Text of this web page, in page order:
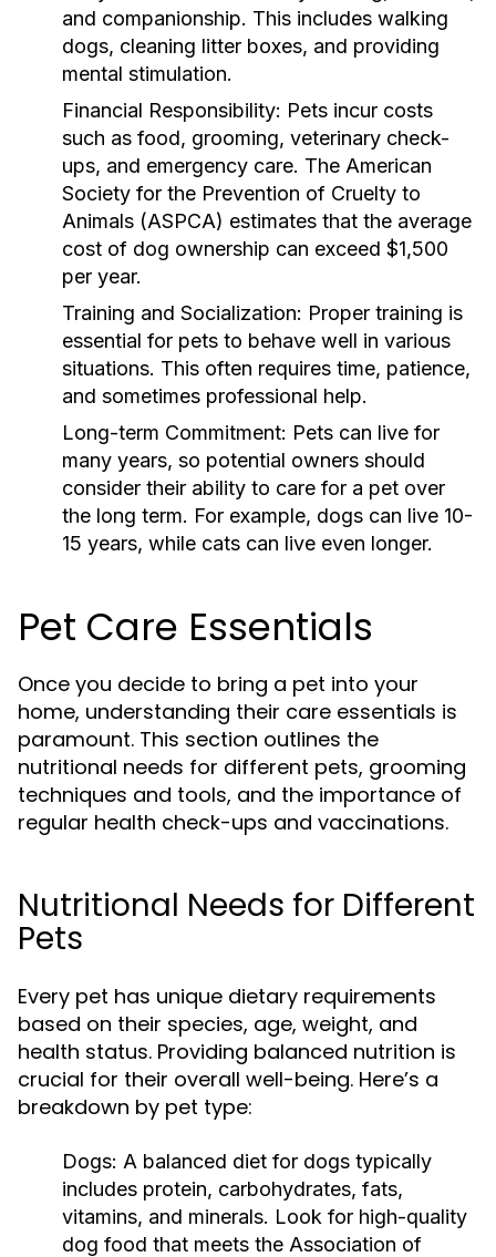
and companionship. This includes walking
dogs, cleaning litter boxes, and providing
mental stimulation.
Financial Responsibility: Pets incur costs
such as food, grooming, veterinary check-
ups, and emergency care. The American
Society for the Prevention of Cruelty to
Animals (ASPCA) estimates that the average
cost of dog ownership can exceed $1,500
per year.
Training and Socialization: Proper training is
essential for pets to behave well in various
situations. This often requires time, patience,
and sometimes professional help.
Long-term Commitment: Pets can live for
many years, so potential owners should
consider their ability to care for a pet over
the long term. For example, dogs can live 10-
15 years, while cats can live even longer.
Pet Care Essentials
Once you decide to bring a pet into your
home, understanding their care essentials is
paramount. This section outlines the
nutritional needs for different pets, grooming
techniques and tools, and the importance of
regular health check-ups and vaccinations.
Nutritional Needs for Different
Pets
Every pet has unique dietary requirements
based on their species, age, weight, and
health status. Providing balanced nutrition is
crucial for their overall well-being. Here’s a
breakdown by pet type:
Dogs: A balanced diet for dogs typically
includes protein, carbohydrates, fats,
vitamins, and minerals. Look for high-quality
dog food that meets the Association of